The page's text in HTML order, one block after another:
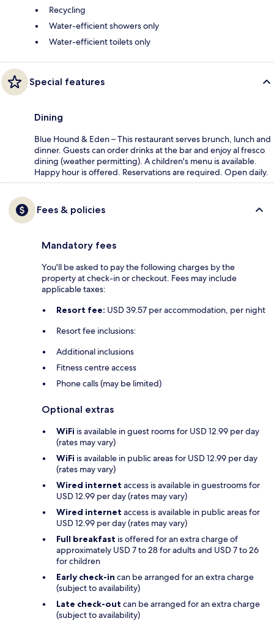
Recycling
Water-efficient showers only
Water-efficient toilets only
Special features
Dining
Blue Hound & Eden – This restaurant serves brunch, lunch and
dinner. Guests can order drinks at the bar and enjoy al fresco
dining (weather permitting). A children's menu is available.
Happy hour is offered. Reservations are required. Open daily.
Fees & policies
Mandatory fees
You'll be asked to pay the following charges by the
property at check-in or checkout. Fees may include
applicable taxes:
Resort fee: USD 39.57 per accommodation, per night
Resort fee inclusions:
Additional inclusions
Fitness centre access
Phone calls (may be limited)
Optional extras
WiFi is available in guest rooms for USD 12.99 per day
(rates may vary)
WiFi is available in public areas for USD 12.99 per day
(rates may vary)
Wired internet access is available in guestrooms for
USD 12.99 per day (rates may vary)
Wired internet access is available in public areas for
USD 12.99 per day (rates may vary)
Full breakfast is offered for an extra charge of
approximately USD 7 to 28 for adults and USD 7 to 26
for children
Early check-in can be arranged for an extra charge
(subject to availability)
Late check-out can be arranged for an extra charge
(subject to availability)